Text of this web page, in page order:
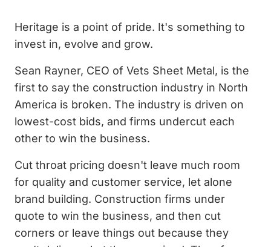
Heritage is a point of pride. It's something to
invest in, evolve and grow.
Sean Rayner, CEO of Vets Sheet Metal, is the
first to say the construction industry in North
America is broken. The industry is driven on
lowest-cost bids, and firms undercut each
other to win the business.
Cut throat pricing doesn't leave much room
for quality and customer service, let alone
brand building. Construction firms under
quote to win the business, and then cut
corners or leave things out because they